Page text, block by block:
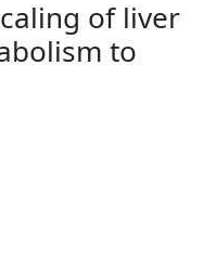
of liver
to